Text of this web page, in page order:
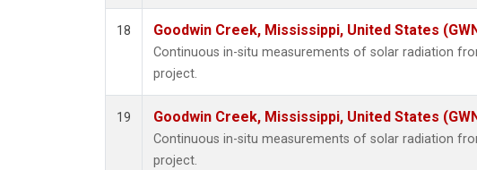
18 Goodwin Creek, Mississippi, United States
Continuous in-situ measurements of solar radiation
project.
19 Goodwin Creek, Mississippi, United States
Continuous in-situ measurements of solar radiation
project.